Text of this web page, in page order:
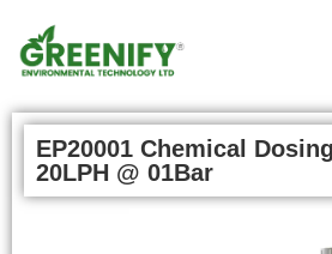
EP20001 Chemical
20LPH @ 01Bar